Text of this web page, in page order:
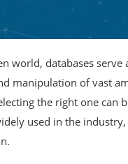
world, databases
manipulation of vast
the right one can
used in the